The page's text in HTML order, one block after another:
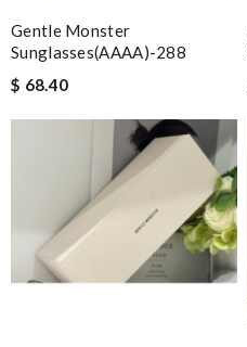
Gentle Monster
Sunglasses(AAAA)-288
$ 68.40